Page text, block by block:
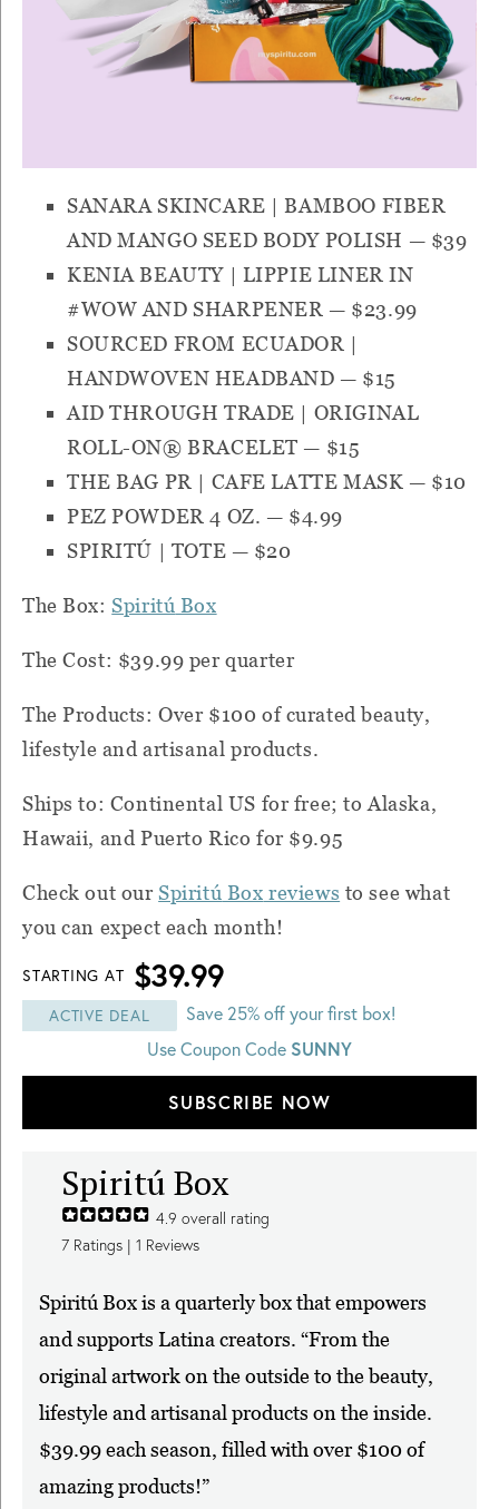
SANARA SKINCARE | BAMBOO FIBER
AND MANGO SEED BODY POLISH — $39
KENIA BEAUTY | LIPPIE LINER IN
#WOW AND SHARPENER — $23.99
SOURCED FROM ECUADOR |
HANDWOVEN HEADBAND — $15
AID THROUGH TRADE | ORIGINAL
ROLL-ON® BRACELET — $15
THE BAG PR | CAFE LATTE MASK — $10
PEZ POWDER 4 OZ. — $4.99
SPIRITÚ | TOTE — $20
The Box:Spiritú Box
The Cost: $39.99 per quarter
The Products: Over $100 of curated beauty,
lifestyle and artisanal products.
Ships to: Continental US for free; to Alaska,
Hawaii, and Puerto Rico for $9.95
Check out ourSpiritú Box reviews to see what
you can expect each month!
STARTING AT $39.99
ACTIVE DEAL
Save 25% off your first box!
Use Coupon Code SUNNY
SUBSCRIBE NOW
Spiritú Box
4.9 overall rating
7 Ratings | 1 Reviews
Spiritú Box is a quarterly box that empowers
and supports Latina creators. “From the
original artwork on the outside to the beauty,
lifestyle and artisanal products on the inside.
$39.99 each season, filled with over $100 of
amazing products!”